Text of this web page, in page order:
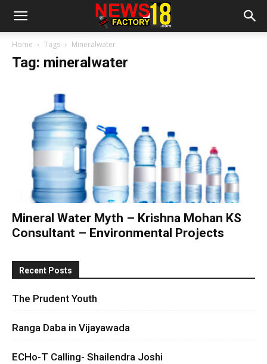
Home Tags Mineralwater
Tag: mineralwater
Mineral Water Myth – Krishna Mohan KS
Consultant – Environmental Projects
Recent Posts
The Prudent Youth
Ranga Daba in Vijayawada
ECHo-T Calling- Shailendra Joshi